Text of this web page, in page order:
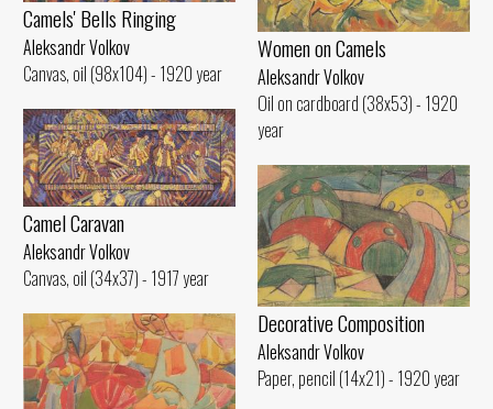
Women on Camels
Aleksandr Volkov
Oil on cardboard (38x53) - 1920
year
Camels' Bells Ringing
Aleksandr Volkov
Canvas, oil (98x104) - 1920 year
Camel Caravan
Aleksandr Volkov
Canvas, oil (34x37) - 1917 year
Decorative Composition
Aleksandr Volkov
Paper, pencil (14x21) - 1920 year